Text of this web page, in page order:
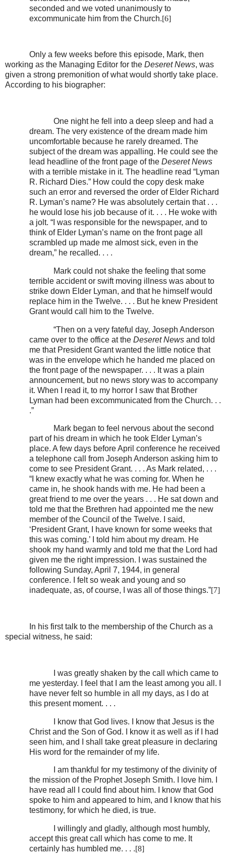
seconded and we voted unanimously to
excommunicate him from the Church.[6]
Only a few weeks before this episode, Mark, then
working as the Managing Editor for the Deseret News, was
given a strong premonition of what would shortly take place.
According to his biographer:
One night he fell into a deep sleep and had a
dream. The very existence of the dream made him
uncomfortable because he rarely dreamed. The
subject of the dream was appalling. He could see the
lead headline of the front page of the Deseret News
with a terrible mistake in it. The headline read “Lyman
R. Richard Dies.” How could the copy desk make
such an error and reversed the order of Elder Richard
R. Lyman’s name? He was absolutely certain that . . .
he would lose his job because of it. . . . He woke with
a jolt. “I was responsible for the newspaper, and to
think of Elder Lyman’s name on the front page all
scrambled up made me almost sick, even in the
dream,” he recalled. . . .
Mark could not shake the feeling that some
terrible accident or swift moving illness was about to
strike down Elder Lyman, and that he himself would
replace him in the Twelve. . . . But he knew President
Grant would call him to the Twelve.
“Then on a very fateful day, Joseph Anderson
came over to the office at the Deseret News and told
me that President Grant wanted the little notice that
was in the envelope which he handed me placed on
the front page of the newspaper. . . . It was a plain
announcement, but no news story was to accompany
it. When I read it, to my horror I saw that Brother
Lyman had been excommunicated from the Church. . .
.”
Mark began to feel nervous about the second
part of his dream in which he took Elder Lyman’s
place. A few days before April conference he received
a telephone call from Joseph Anderson asking him to
come to see President Grant. . . . As Mark related, . . .
“I knew exactly what he was coming for. When he
came in, he shook hands with me. He had been a
great friend to me over the years . . . He sat down and
told me that the Brethren had appointed me the new
member of the Council of the Twelve. I said,
‘President Grant, I have known for some weeks that
this was coming.’ I told him about my dream. He
shook my hand warmly and told me that the Lord had
given me the right impression. I was sustained the
following Sunday, April 7, 1944, in general
conference. I felt so weak and young and so
inadequate, as, of course, I was all of those things.”[7]
In his first talk to the membership of the Church as a
special witness, he said:
I was greatly shaken by the call which came to
me yesterday. I feel that I am the least among you all. I
have never felt so humble in all my days, as I do at
this present moment. . . .
I know that God lives. I know that Jesus is the
Christ and the Son of God. I know it as well as if I had
seen him, and I shall take great pleasure in declaring
His word for the remainder of my life.
I am thankful for my testimony of the divinity of
the mission of the Prophet Joseph Smith. I love him. I
have read all I could find about him. I know that God
spoke to him and appeared to him, and I know that his
testimony, for which he died, is true.
I willingly and gladly, although most humbly,
accept this great call which has come to me. It
certainly has humbled me. . . .[8]